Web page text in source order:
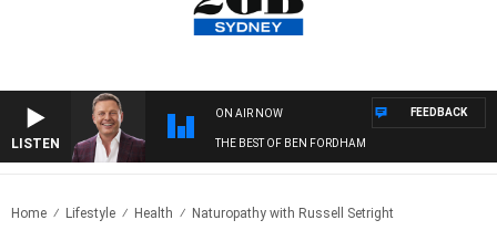
LISTEN
ON AIR NOW
THE BEST OF BEN FORDHAM
FEEDBACK
Home Lifestyle Health Naturopathy with Russell Setright